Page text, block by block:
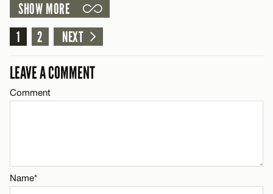
Name*
Email*
LEAVE A REPLY
Comment
SHOW MORE
1
2 NEXT
LEAVE A COMMENT
Comment
Name*